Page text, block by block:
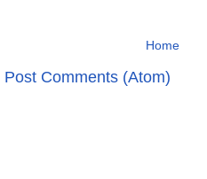
Home
Post Comments (Atom)